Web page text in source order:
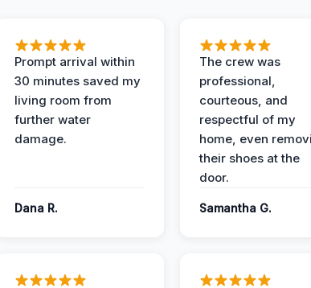
Prompt arrival within
30 minutes saved my
living room from
further water
damage.
Dana R.
The crew was
professional,
courteous, and
respectful of my
home, even
their shoes at the
door.
Samantha G.